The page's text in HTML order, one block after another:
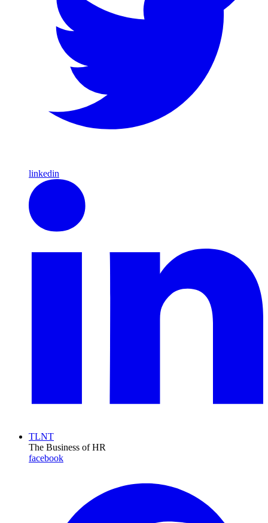
linkedin
TLNT
The Business of HR
facebook